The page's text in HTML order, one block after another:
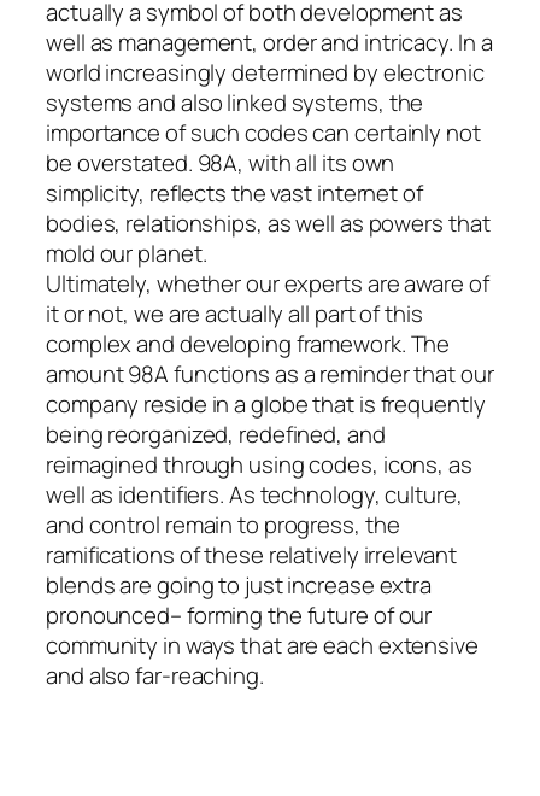
actually a symbol of both development as
well as management, order and intricacy. In a
world increasingly determined by electronic
systems and also linked systems, the
importance of such codes can certainly not
be overstated. 98A, with all its own
simplicity, reflects the vast internet of
bodies, relationships, as well as powers that
mold our planet.
Ultimately, whether our experts are aware of
it or not, we are actually all part of this
complex and developing framework. The
amount 98A functions as a reminder that our
company reside in a globe that is frequently
being reorganized, redefined, and
reimagined through using codes, icons, as
well as identifiers. As technology, culture,
and control remain to progress, the
ramifications of these relatively irrelevant
blends are going to just increase extra
pronounced– forming the future of our
community in ways that are each extensive
and also far-reaching.